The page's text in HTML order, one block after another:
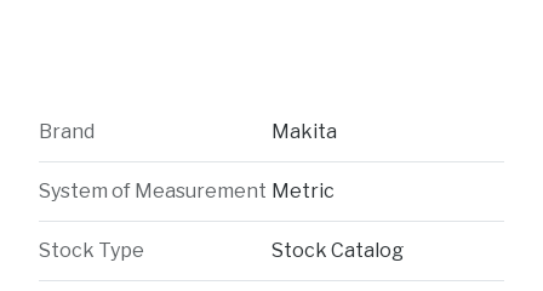
Brand Makita
System of Measurement Metric
Stock Type Stock Catalog